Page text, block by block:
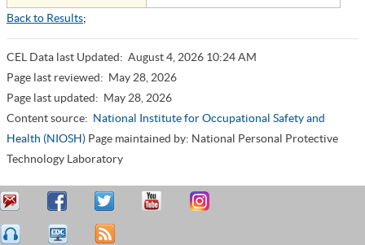
Back to Results;
CEL Data last Updated: August 4, 2026 10:24 AM
Page last reviewed: May 28, 2026
Page last updated: May 28, 2026
Content source: National Institute for Occupational Safety and
Health (NIOSH) Page maintained by: National Personal Protective
Technology Laboratory